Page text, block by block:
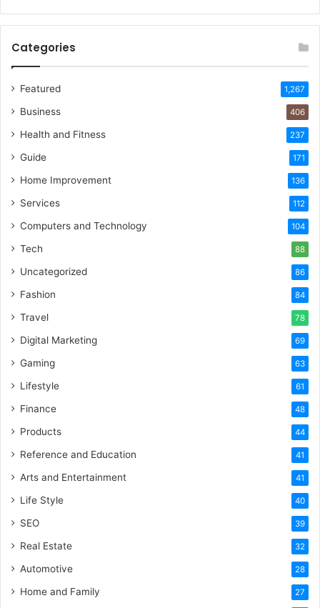
Categories
Featured 1,267
Business 406
Health and Fitness 237
Guide 171
Home Improvement 136
Services 112
Computers and Technology 104
Tech 88
Uncategorized 86
Fashion 84
Travel 78
Digital Marketing 69
Gaming 63
Lifestyle 61
Finance 48
Products 44
Reference and Education 41
Arts and Entertainment 41
Life Style 40
SEO 39
Real Estate 32
Automotive 28
Home and Family 27